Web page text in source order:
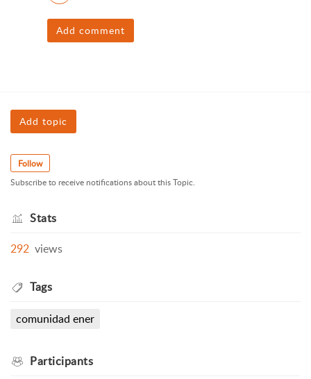
Add comment
Add topic
Follow
Subscribe to receive notifications about this Topic.
Stats
292 views
Tags
comunidad ener
Participants